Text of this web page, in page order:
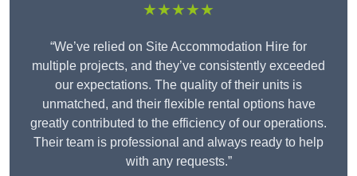
★★★★★
“We’ve relied on Site Accommodation Hire for
multiple projects, and they’ve consistently exceeded
our expectations. The quality of their units is
unmatched, and their flexible rental options have
greatly contributed to the efficiency of our operations.
Their team is professional and always ready to help
with any requests.”